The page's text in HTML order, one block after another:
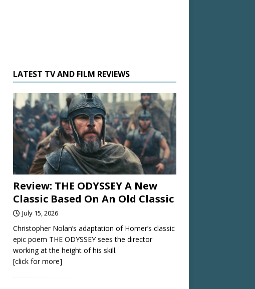
LATEST TV AND FILM REVIEWS
Review: THE ODYSSEY A New
Classic Based On An Old Classic
July 15, 2026
Christopher Nolan’s adaptation of Homer’s classic
epic poem THE ODYSSEY sees the director
working at the height of his skill.
[click for more]